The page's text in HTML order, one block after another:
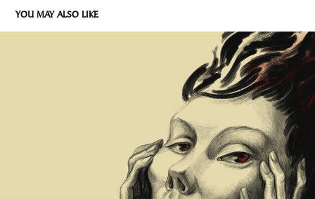
YOU MAY ALSO LIKE